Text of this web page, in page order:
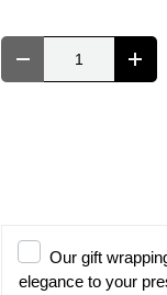
Decrease quantity
Our gift
elegance to your